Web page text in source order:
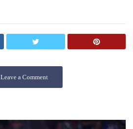
Leave a Comment